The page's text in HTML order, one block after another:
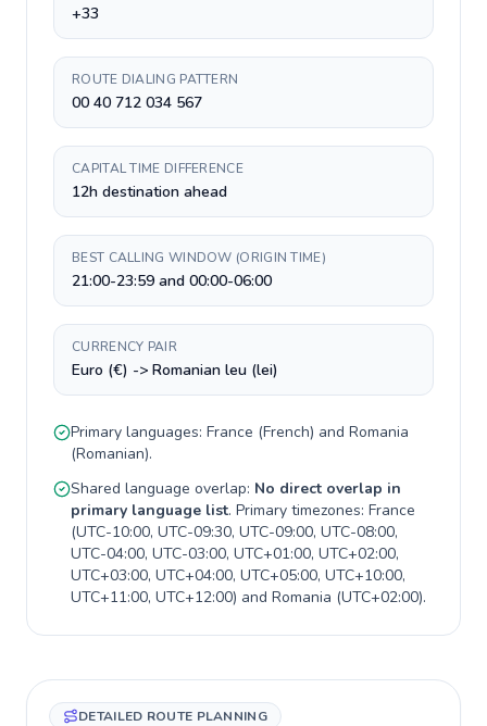
+33
ROUTE DIALING PATTERN
00 40 712 034 567
CAPITAL TIME DIFFERENCE
12h destination ahead
BEST CALLING WINDOW (ORIGIN TIME)
21:00-23:59 and 00:00-06:00
CURRENCY PAIR
Euro (€) -> Romanian leu (lei)
Primary languages: France (French) and Romania
(Romanian).
Shared language overlap: No direct overlap in
primary language list. Primary timezones: France
(UTC-10:00, UTC-09:30, UTC-09:00, UTC-08:00,
UTC-04:00, UTC-03:00, UTC+01:00, UTC+02:00,
UTC+03:00, UTC+04:00, UTC+05:00, UTC+10:00,
UTC+11:00, UTC+12:00) and Romania (UTC+02:00).
DETAILED ROUTE PLANNING